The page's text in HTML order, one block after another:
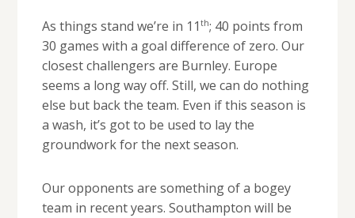
As things stand we’re in 11 th; 40 points from
30 games with a goal difference of zero. Our
closest challengers are Burnley. Europe
seems a long way off. Still, we can do nothing
else but back the team. Even if this season is
a wash, it’s got to be used to lay the
groundwork for the next season.
Our opponents are something of a bogey
team in recent years. Southampton will be